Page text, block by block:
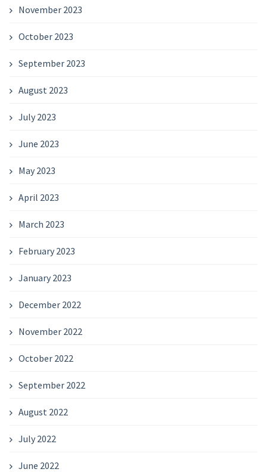
November 2023
October 2023
September 2023
August 2023
July 2023
June 2023
May 2023
April 2023
March 2023
February 2023
January 2023
December 2022
November 2022
October 2022
September 2022
August 2022
July 2022
June 2022